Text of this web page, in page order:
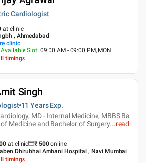
Cardiologist
at clinic
, Ahmedabad
clinic
Available Slot: 09:00 AM - 09:00 PM, MON
timings
Singh
11 Years Exp.
MD - Internal Medicine, MBBS Ba
Medicine and Bachelor of Surgery...read
at clinic ₹ 500 online
Dhirubhai Ambani Hospital , Navi Mumbai
timings